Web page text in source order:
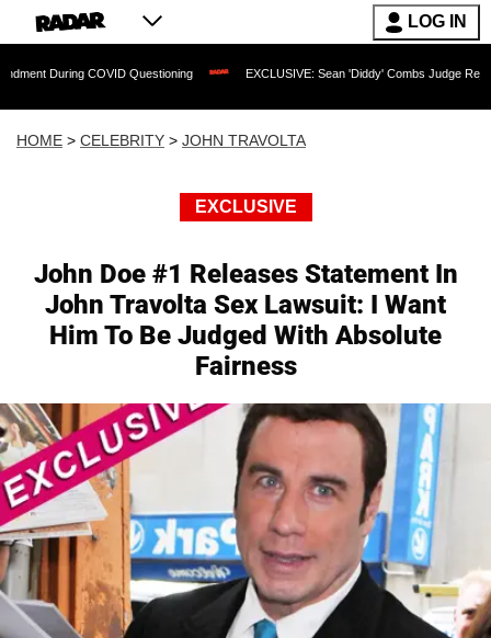
LOG IN
COVID Questioning EXCLUSIVE: Sean 'Diddy' Combs Judge Rejects Rapper's
HOME > CELEBRITY > JOHN TRAVOLTA
EXCLUSIVE
John Doe #1 Releases Statement In
John Travolta Sex Lawsuit: I Want
Him To Be Judged With Absolute
Fairness